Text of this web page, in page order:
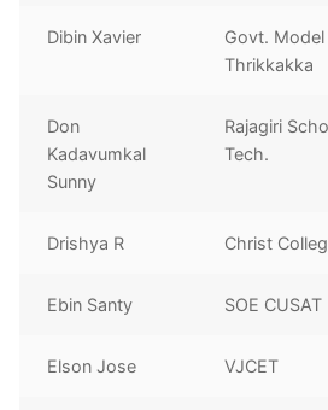
Dibin Xavier
Govt. Model
Thrikkakka
Don
Kadavumkal
Sunny
Rajagiri
Tech.
Drishya R Christ
Ebin Santy SOE CUSAT
Elson Jose VJCET